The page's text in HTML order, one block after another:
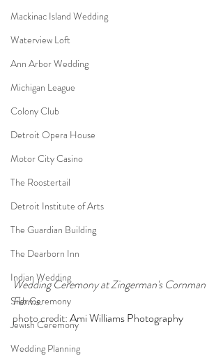
Mackinac Island Wedding
Waterview Loft
Ann Arbor Wedding
Michigan League
Colony Club
Detroit Opera House
Motor City Casino
The Roostertail
Detroit Institute of Arts
The Guardian Building
The Dearborn Inn
Indian Wedding
Sikh Ceremony
Jewish Ceremony
Wedding Planning
Wedding Ceremony at Zingerman's Cornman
Farms.
photo credit: Ami Williams Photography